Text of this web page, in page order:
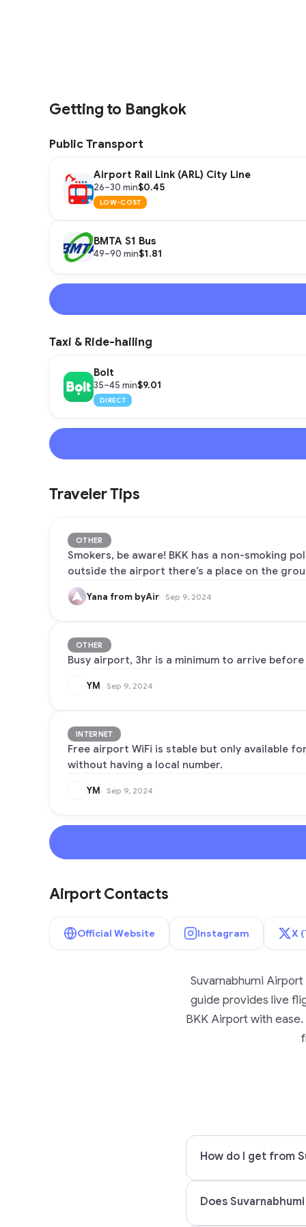
Getting to Bangkok
Public Transport
Airport Rail Link (ARL) City Line
26–30 min$0.45
LOW-COST
BMTA S1 Bus
49–90 min$1.81
Taxi & Ride-hailing
Bolt
35–45 min$9.01
DIRECT
Traveler Tips
OTHER
Smokers, be aware! BKK has a non-smoking
outside the airport there’s a place on the
Yana from byAir Sep 9, 2024
OTHER
Busy airport, 3hr is a minimum to arrive
YM Sep 9, 2024
INTERNET
Free airport WiFi is stable but only available
without having a local number.
YM Sep 9, 2024
Airport Contacts
Official Website Instagram X
Suvarnabhumi
guide provides live
BKK Airport with
How do I get from
Does